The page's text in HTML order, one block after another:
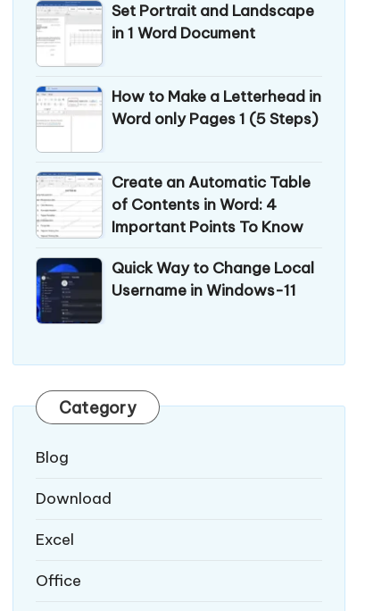
Set Portrait and Landscape
in 1 Word Document
How to Make a Letterhead in
Word only Pages 1 (5 Steps)
Create an Automatic Table
of Contents in Word: 4
Important Points To Know
Quick Way to Change Local
Username in Windows-11
Category
Blog
Download
Excel
Office